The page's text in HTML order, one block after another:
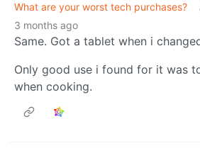
What are your worst tech purchases?
3 months ago
Same. Got a tablet when i
Only good use i found for it was
when cooking.